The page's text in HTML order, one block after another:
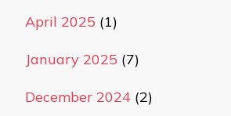
April 2025 (1)
January 2025 (7)
December 2024 (2)